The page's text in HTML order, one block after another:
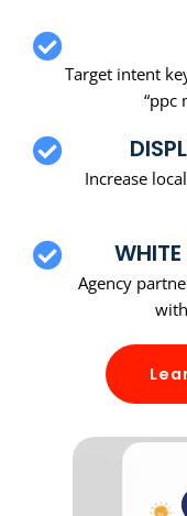
Target intent
“ppc
Increase
WHITE
Agency